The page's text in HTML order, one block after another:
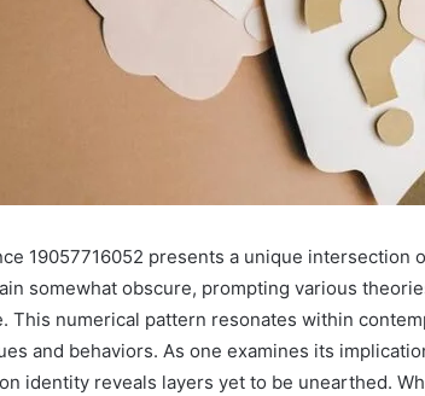
19057716052 presents a unique intersection
somewhat obscure, prompting various
This numerical pattern resonates within
and behaviors. As one examines its
identity reveals layers yet to be unearthed.